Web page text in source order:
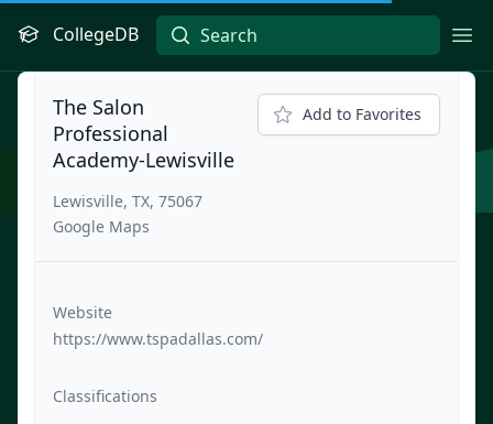
CollegeDB
The Salon
Professional
Academy-Lewisville
Lewisville, TX, 75067
Google Maps
Add to Favorites
Website
https://www.tspadallas.com/
Classifications